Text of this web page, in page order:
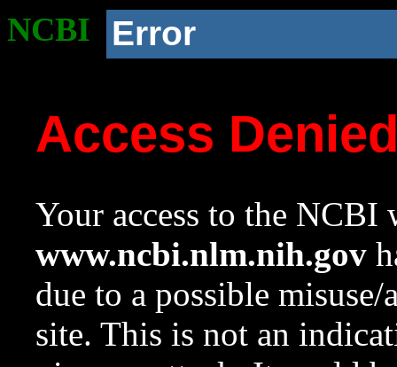
NCBI Error
Access
Your access to the NCBI
www.ncbi.nlm.nih.gov
due to a possible
site. This is not an